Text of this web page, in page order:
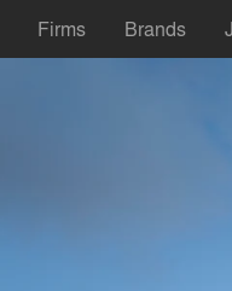
Firms Brands